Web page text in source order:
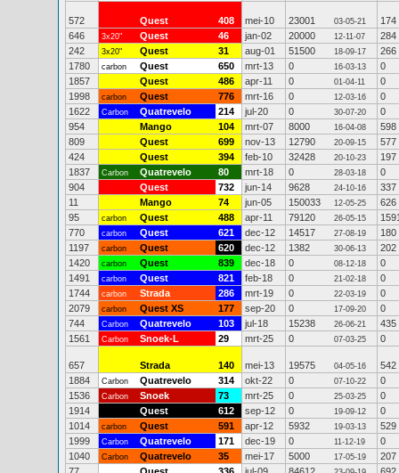
572 Quest 408 mei-10 23001 03-05-21
174
646
3x20" Quest 46 jan-02 20000 12-11-07
284
242
3x20" Quest 31 aug-01 51500 18-09-17
266
1780
carbon Quest 650 mrt-13 0 16-03-13
0
1857
Quest 486 apr-11 0 01-04-11
0
1998
carbon Quest 776 mrt-16 0 12-03-16
0
1622
Carbon Quatrevelo 214 jul-20 0 30-07-20
0
954
Mango 104 mrt-07 8000 16-04-08
598
809
Quest 699 nov-13 12790 20-09-15
577
424
Quest 394 feb-10 32428 20-10-23
197
1837
Carbon Quatrevelo 80 mrt-18 0 28-03-18
0
904
Quest 732 jun-14 9628 24-10-16
337
11
Mango 74 jun-05 150033 12-05-25
626
95
carbon Quest 488 apr-11 79120 26-05-15
770
carbon Quest 621 dec-12 14517 27-08-19
180
1197
carbon Quest 620 dec-12 1382 30-06-13
202
1420
carbon Quest 839 dec-18 0 08-12-18
0
1491
carbon Quest 821 feb-18 0 21-02-18
0
1744
carbon Strada 286 mrt-19 0 22-03-19
0
2079
carbon Quest XS 177 sep-20 0 17-09-20
0
744
Carbon Quatrevelo 103 jul-18 15238 26-06-21
435
1561
Carbon Snoek-L 29 mrt-25 0 07-03-25 0
657 Strada 140 mei-13 19575 04-05-16
542
1884
Carbon Quatrevelo 314 okt-22 0 07-10-22
0
1536
Carbon Snoek 73 mrt-25 0 25-03-25
0
1914
Quest 612 sep-12 0 19-09-12
0
1014
carbon Quest 591 apr-12 5932 19-03-13
529
1999
Carbon Quatrevelo 171 dec-19 0 11-12-19
0
1040
Carbon Quatrevelo 35 mei-17 5000 17-05-19
207